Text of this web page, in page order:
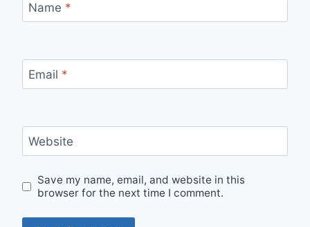
Name *
Email *
Website
Save my name, email, and website in this
browser for the next time I comment.